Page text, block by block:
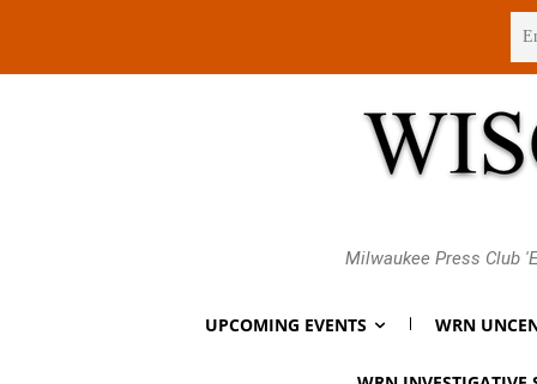
Milwaukee Press Club
UPCOMING EVENTS WRN